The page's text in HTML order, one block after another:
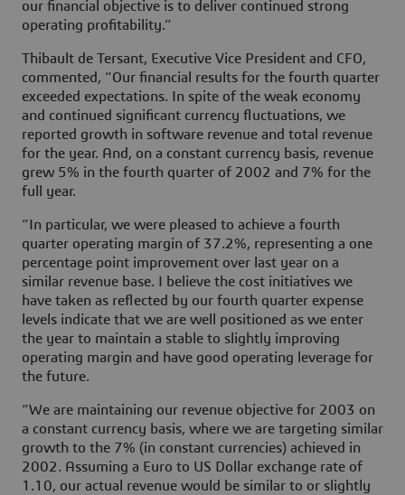
our financial objective is to deliver continued strong
operating profitability.”
Thibault de Tersant, Executive Vice President and CFO,
commented, “Our financial results for the fourth quarter
exceeded expectations. In spite of the weak economy
and continued significant currency fluctuations, we
reported growth in software revenue and total revenue
for the year. And, on a constant currency basis, revenue
grew 5% in the fourth quarter of 2002 and 7% for the
full year.
“In particular, we were pleased to achieve a fourth
quarter operating margin of 37.2%, representing a one
percentage point improvement over last year on a
similar revenue base. I believe the cost initiatives we
have taken as reflected by our fourth quarter expense
levels indicate that we are well positioned as we enter
the year to maintain a stable to slightly improving
operating margin and have good operating leverage for
the future.
“We are maintaining our revenue objective for 2003 on
a constant currency basis, where we are targeting similar
growth to the 7% (in constant currencies) achieved in
2002. Assuming a Euro to US Dollar exchange rate of
1.10, our actual revenue would be similar to or slightly